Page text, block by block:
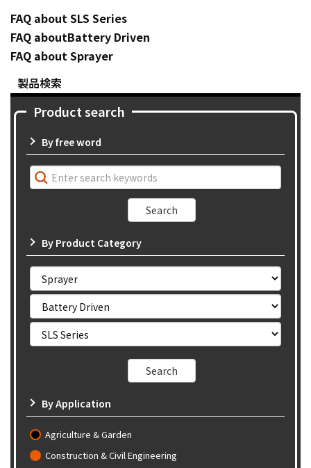
FAQ about SLS Series
FAQ aboutBattery Driven
FAQ about Sprayer
製品検索
Product search
By free word
By Product Category
By Application
Agriculture & Garden
Construction & Civil Engineering